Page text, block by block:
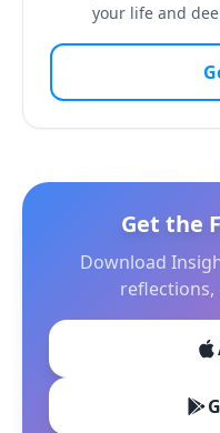
your life and
Get the
Download
reflections,